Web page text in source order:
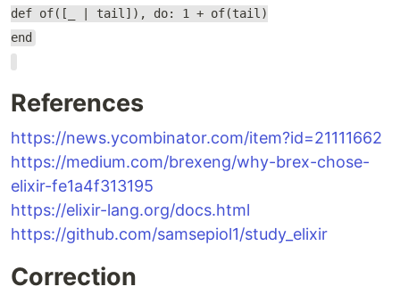
def of([_ | tail]), do: 1 + of(tail)
end
References
https://news.ycombinator.com/item?id=21111662
https://medium.com/brexeng/why-brex-chose-
elixir-fe1a4f313195
https://elixir-lang.org/docs.html
https://github.com/samsepiol1/study_elixir
Correction